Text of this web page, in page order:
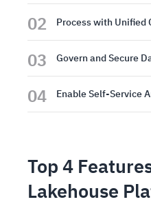
02 Process with Unified
03 Govern and Secure
04 Enable Self-Service
Top 4
Lakehouse